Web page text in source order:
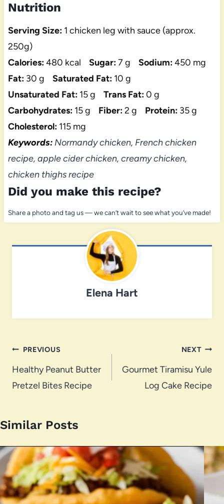
Nutrition
Serving Size: 1 chicken leg with sauce (approx.
250g)
Calories:480 kcal Sugar:7 g Sodium:450 mg
Fat: 30 g Saturated Fat: 10 g
Unsaturated Fat: 15 g Trans Fat:0 g
Carbohydrates: 15 g Fiber:2 g Protein: 35 g
Cholesterol: 115 mg
Keywords:Normandy chicken, French chicken
recipe, apple cider chicken, creamy chicken,
chicken thighs recipe
Did you make this recipe?
Share a photo and tag us — we can’t wait to see what you’ve made!
Elena Hart
Post
navigation
PREVIOUS
Healthy Peanut Butter
Pretzel Bites Recipe
NEXT
Gourmet Tiramisu Yule
Log Cake Recipe
Similar Posts